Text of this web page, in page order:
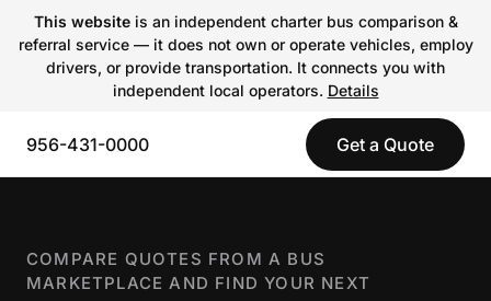
This websiteis an independent charter bus comparison &
referral service — it does not own or operate vehicles, employ
drivers, or provide transportation. It connects you with
independent local operators. Details
956-431-0000 Get a Quote
COMPARE QUOTES FROM A BUS
MARKETPLACE AND FIND YOUR NEXT